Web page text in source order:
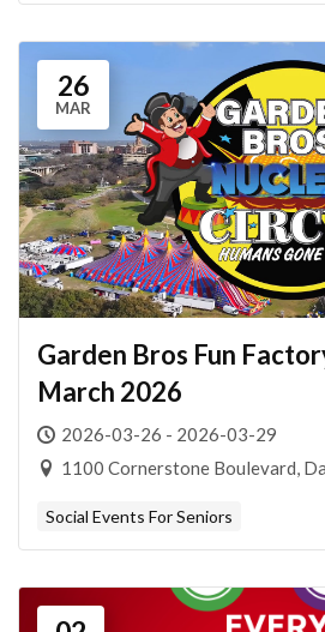
26
MAR
Garden Bros Fun
March 2026
2026-03-26 - 2026-03-29
1100 Cornerstone Boulevard,
Social Events For Seniors